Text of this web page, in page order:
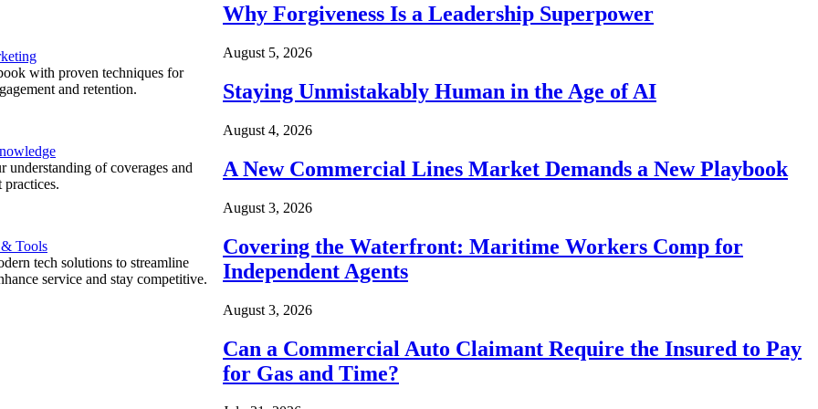
with proven techniques for
and retention.
understanding of coverages and
practices.
Tools
tech solutions to streamline
service and stay competitive.
Why Forgiveness Is a Leadership Superpower
August 5, 2026
Staying Unmistakably Human in the Age of AI
August 4, 2026
A New Commercial Lines Market Demands a New Playbook
August 3, 2026
Covering the Waterfront: Maritime Workers Comp for
Independent Agents
August 3, 2026
Can a Commercial Auto Claimant Require the Insured to Pay
for Gas and Time?